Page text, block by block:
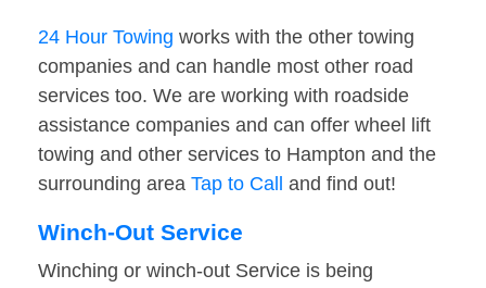
24 Hour Towing works with the other towing
companies and can handle most other road
services too. We are working with roadside
assistance companies and can offer wheel lift
towing and other services to Hampton and the
surrounding area Tap to Call and find out!
Winch-Out Service
Winching or winch-out Service is being